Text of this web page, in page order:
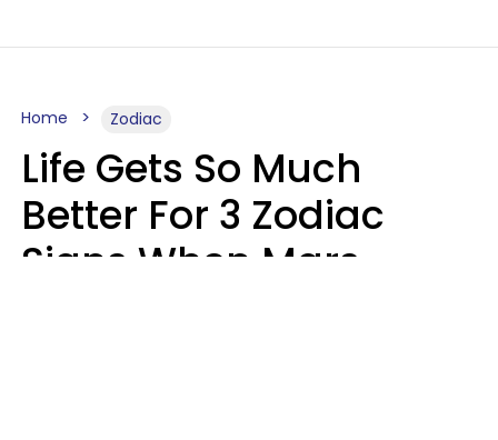
Home Zodiac
Life Gets So Much
Better For 3 Zodiac
Signs When Mars